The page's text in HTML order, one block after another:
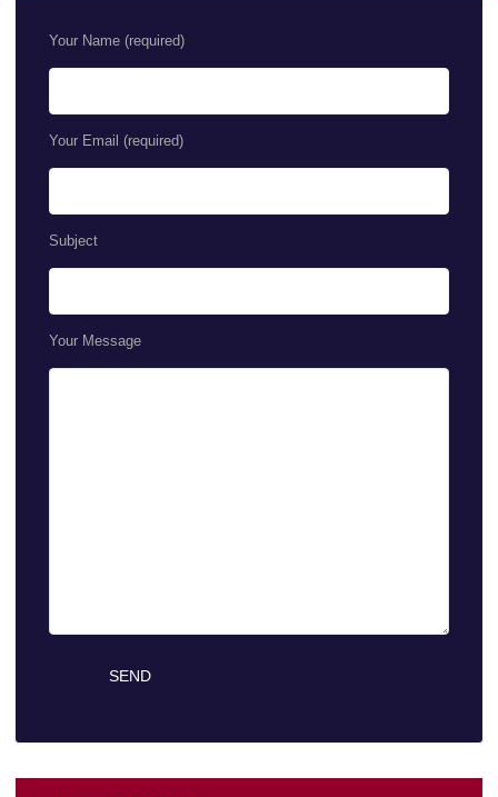
Your Name (required)
Your Email (required)
Subject
Your Message